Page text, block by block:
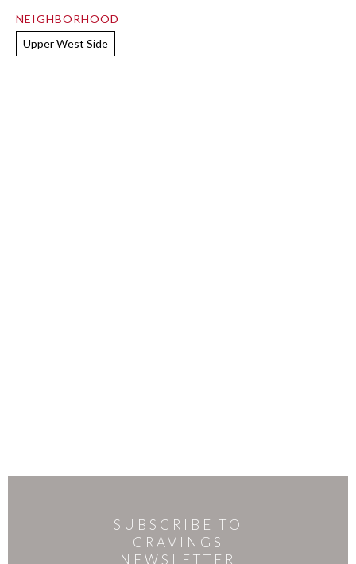
NEIGHBORHOOD
Upper West Side
SUBSCRIBE TO
CRAVINGS
NEWSLETTER